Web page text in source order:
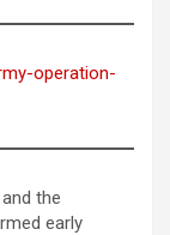
operation-
the
early